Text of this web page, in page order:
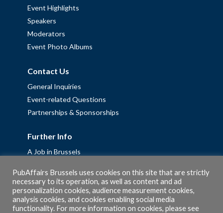
Event Highlights
Speakers
Moderators
Event Photo Albums
Contact Us
General Inquiries
Event-related Questions
Partnerships & Sponsorships
Further Info
A Job in Brussels
Fellowships
Privacy Policy
Cookie Policy
PubAffairs Brussels uses cookies on this site that are strictly
necessary to its operation, as well as content and ad
personalization cookies, audience measurement cookies,
analysis cookies, and cookies enabling social media
functionality. For more information on cookies, please see